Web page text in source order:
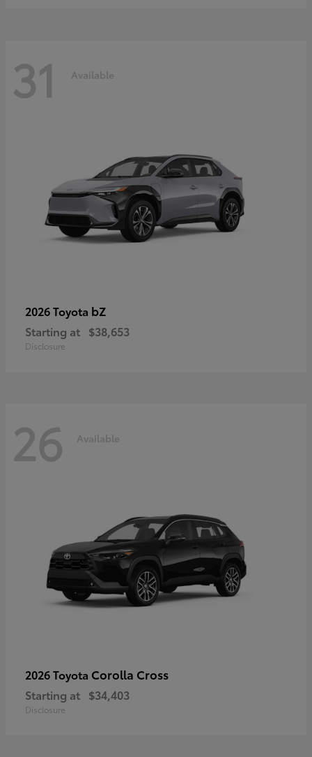
31 Available
2026 Toyota bZ
Starting at $38,653
Disclosure
26 Available
2026 Toyota Corolla Cross
Starting at $34,403
Disclosure